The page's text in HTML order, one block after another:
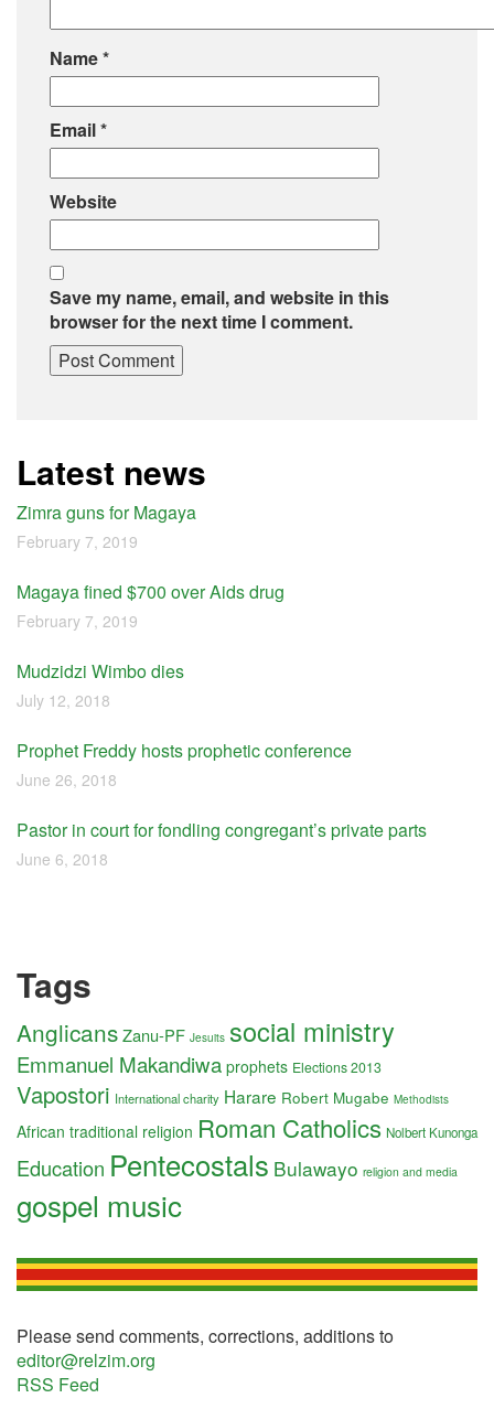
Name*
Email*
Website
Save my name, email, and website in this
browser for the next time I comment.
Latest news
Zimra guns for Magaya
February 7, 2019
Magaya fined $700 over Aids drug
February 7, 2019
Mudzidzi Wimbo dies
July 12, 2018
Prophet Freddy hosts prophetic conference
June 26, 2018
Pastor in court for fondling congregant’s private parts
June 6, 2018
Tags
AnglicansZanu-PF Jesuits social ministry
Emmanuel Makandiwa prophets Elections 2013
Vapostori International charity Harare Robert Mugabe Methodists
African traditional religion Roman Catholics Nolbert Kunonga
Education Pentecostals Bulawayo religion and media
gospel music
Please send comments, corrections, additions to
editor@relzim.org
RSS Feed